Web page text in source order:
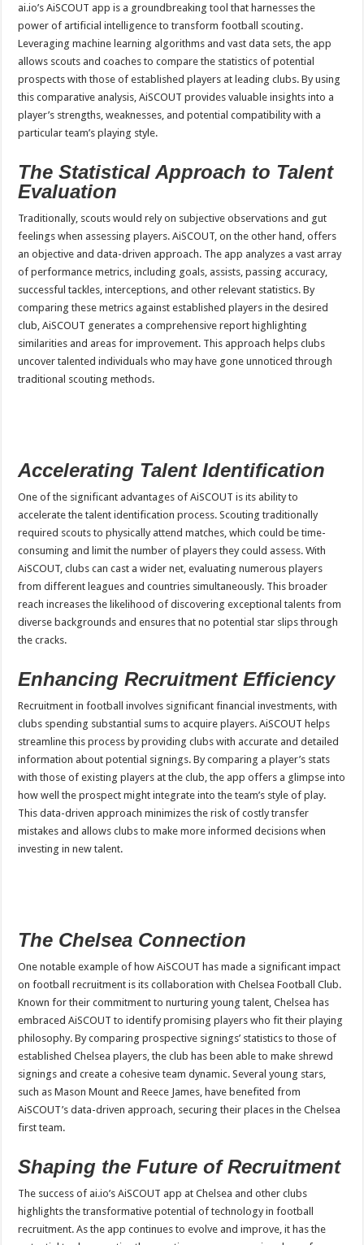
ai.io’s AiSCOUT app is a groundbreaking tool that harnesses the
power of artificial intelligence to transform football scouting.
Leveraging machine learning algorithms and vast data sets, the app
allows scouts and coaches to compare the statistics of potential
prospects with those of established players at leading clubs. By using
this comparative analysis, AiSCOUT provides valuable insights into a
player’s strengths, weaknesses, and potential compatibility with a
particular team’s playing style.
The Statistical Approach to Talent
Evaluation
Traditionally, scouts would rely on subjective observations and gut
feelings when assessing players. AiSCOUT, on the other hand, offers
an objective and data-driven approach. The app analyzes a vast array
of performance metrics, including goals, assists, passing accuracy,
successful tackles, interceptions, and other relevant statistics. By
comparing these metrics against established players in the desired
club, AiSCOUT generates a comprehensive report highlighting
similarities and areas for improvement. This approach helps clubs
uncover talented individuals who may have gone unnoticed through
traditional scouting methods.
Accelerating Talent Identification
One of the significant advantages of AiSCOUT is its ability to
accelerate the talent identification process. Scouting traditionally
required scouts to physically attend matches, which could be time-
consuming and limit the number of players they could assess. With
AiSCOUT, clubs can cast a wider net, evaluating numerous players
from different leagues and countries simultaneously. This broader
reach increases the likelihood of discovering exceptional talents from
diverse backgrounds and ensures that no potential star slips through
the cracks.
Enhancing Recruitment Efficiency
Recruitment in football involves significant financial investments, with
clubs spending substantial sums to acquire players. AiSCOUT helps
streamline this process by providing clubs with accurate and detailed
information about potential signings. By comparing a player’s stats
with those of existing players at the club, the app offers a glimpse into
how well the prospect might integrate into the team’s style of play.
This data-driven approach minimizes the risk of costly transfer
mistakes and allows clubs to make more informed decisions when
investing in new talent.
The Chelsea Connection
One notable example of how AiSCOUT has made a significant impact
on football recruitment is its collaboration with Chelsea Football Club.
Known for their commitment to nurturing young talent, Chelsea has
embraced AiSCOUT to identify promising players who fit their playing
philosophy. By comparing prospective signings’ statistics to those of
established Chelsea players, the club has been able to make shrewd
signings and create a cohesive team dynamic. Several young stars,
such as Mason Mount and Reece James, have benefited from
AiSCOUT’s data-driven approach, securing their places in the Chelsea
first team.
Shaping the Future of Recruitment
The success of ai.io’s AiSCOUT app at Chelsea and other clubs
highlights the transformative potential of technology in football
recruitment. As the app continues to evolve and improve, it has the